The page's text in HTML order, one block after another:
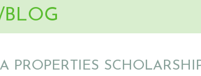
PROPERTIES